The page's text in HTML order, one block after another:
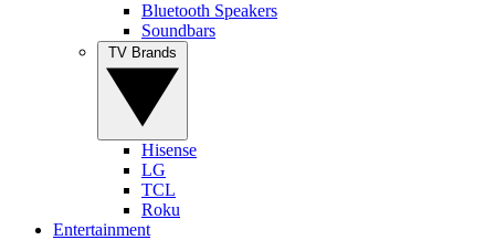
Bluetooth Speakers
Soundbars
Hisense
LG
TCL
Roku
Entertainment